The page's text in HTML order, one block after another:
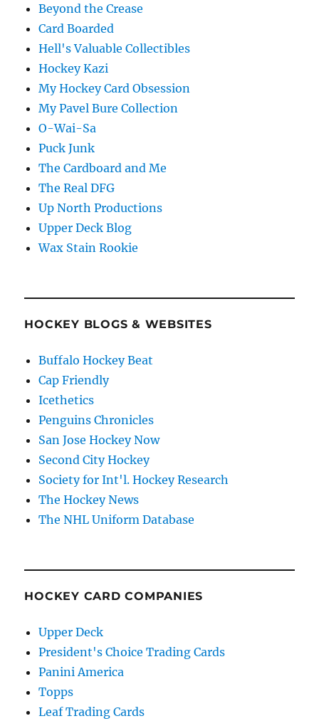
Beyond the Crease
Card Boarded
Hell's Valuable Collectibles
Hockey Kazi
My Hockey Card Obsession
My Pavel Bure Collection
O-Wai-Sa
Puck Junk
The Cardboard and Me
The Real DFG
Up North Productions
Upper Deck Blog
Wax Stain Rookie
HOCKEY BLOGS & WEBSITES
Buffalo Hockey Beat
Cap Friendly
Icethetics
Penguins Chronicles
San Jose Hockey Now
Second City Hockey
Society for Int'l. Hockey Research
The Hockey News
The NHL Uniform Database
HOCKEY CARD COMPANIES
Upper Deck
President's Choice Trading Cards
Panini America
Topps
Leaf Trading Cards